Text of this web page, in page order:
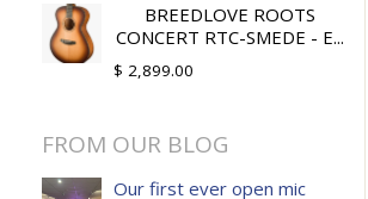
BREEDLOVE ROOTS
CONCERT RTC-SMEDE - E...
$ 2,899.00
FROM OUR BLOG
Our first ever open mic